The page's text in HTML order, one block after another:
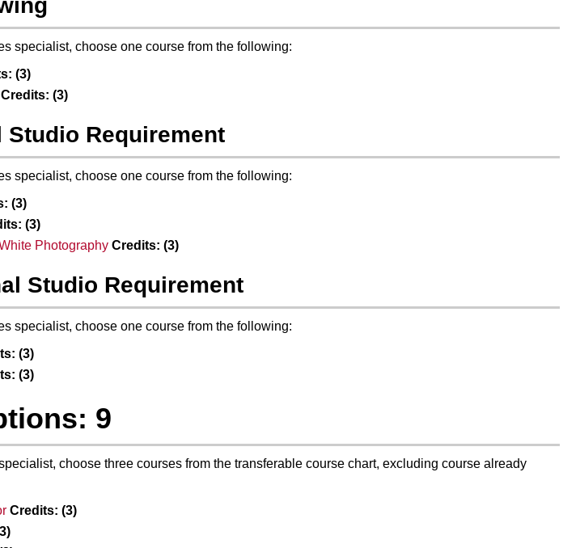
specialist, choose one course from the following:
(3)
Credits: (3)
Studio Requirement
specialist, choose one course from the following:
(3)
(3)
Photography Credits: (3)
Studio Requirement
specialist, choose one course from the following:
(3)
(3)
9
choose three courses from the transferable course chart, excluding course already
Credits: (3)